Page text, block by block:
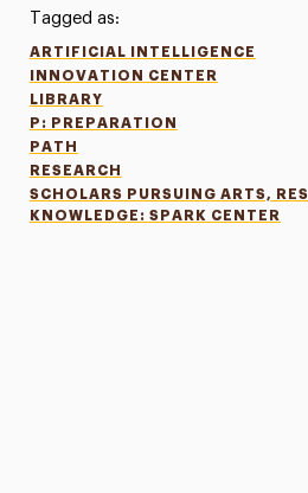
Tagged as:
ARTIFICIAL INTELLIGENCE
INNOVATION CENTER
LIBRARY
P: PREPARATION
PATH
RESEARCH
SCHOLARS PURSUING ARTS,
KNOWLEDGE: SPARK CENTER